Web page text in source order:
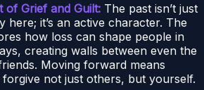
of Grief and Guilt: The past isn’t just
here; it’s an active character. The
how loss can shape people in
creating walls between even the
Moving forward means
forgive not just others, but yourself.